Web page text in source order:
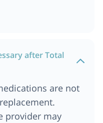
after Total
are not
provider may